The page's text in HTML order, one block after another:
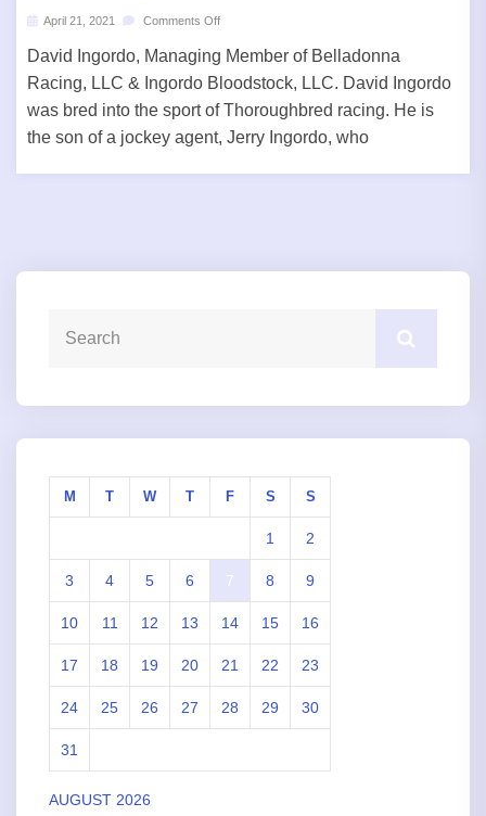
April 21, 2021 Comments Off
David Ingordo, Managing Member of Belladonna
Racing, LLC & Ingordo Bloodstock, LLC. David Ingordo
was bred into the sport of Thoroughbred racing. He is
the son of a jockey agent, Jerry Ingordo, who
AUGUST 2026
M T W T F S S
1 2
3 4 5 6 7 8 9
10 11 12 13 14 15 16
17 18 19 20 21 22 23
24 25 26 27 28 29 30
31